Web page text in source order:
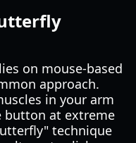
on mouse-based
approach.
in your arm
button at extreme
technique